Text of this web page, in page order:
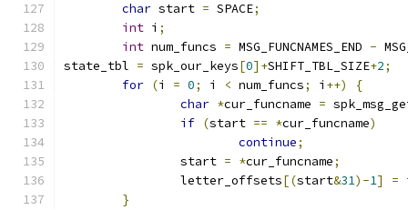
char start = SPACE;
int i ;
int num_funcs = MSG_FUNCNAMES_END -
state_tbl = spk_our_keys[0]+SHIFT_TBL_SIZE+2;
for (i = 0; i < num_funcs; i ++)
{
char *cur_funcname =
if (start == *cur_funcname)
continue;
		start
= *cur_funcname;
		letter_offsets
[(start&31)-1] =
}